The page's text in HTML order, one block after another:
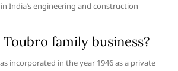
India’s engineering and construction
Toubro family business?
incorporated in the year 1946 as a private